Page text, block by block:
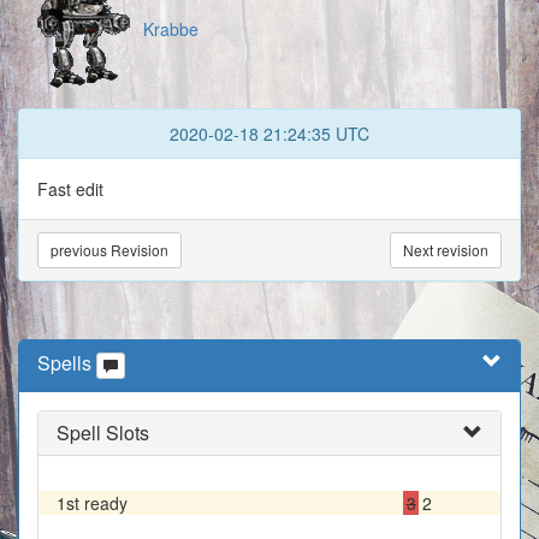
Krabbe
2020-02-18 21:24:35 UTC
Fast edit
previous Revision Next revision
Spells
Spell Slots
1st ready 3 2